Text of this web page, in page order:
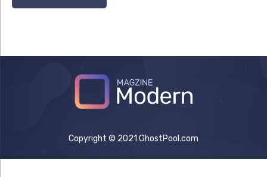
Copyright © 2021 GhostPool.com